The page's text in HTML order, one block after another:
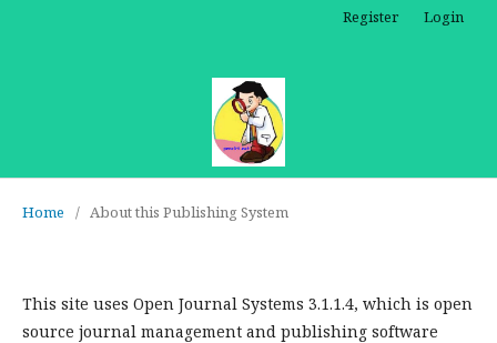
Register Login
Home / About this Publishing System
This site uses Open Journal Systems 3.1.1.4, which is open
source journal management and publishing software